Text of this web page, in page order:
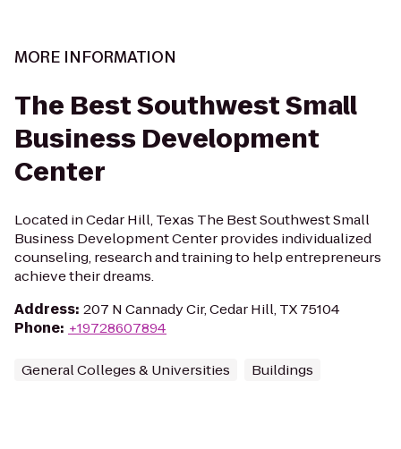
MORE INFORMATION
The Best Southwest Small
Business Development
Center
Located in Cedar Hill, Texas The Best Southwest Small
Business Development Center provides individualized
counseling, research and training to help entrepreneurs
achieve their dreams.
Address: 207 N Cannady Cir, Cedar Hill, TX 75104
Phone: +19728607894
General Colleges & Universities Buildings